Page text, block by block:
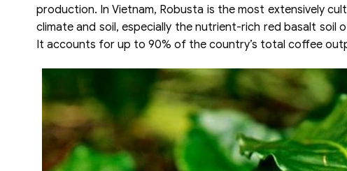
production. In Vietnam, Robusta is the most extensively
climate and soil, especially the nutrient-rich red basalt
It accounts for up to 90% of the country’s total coffee